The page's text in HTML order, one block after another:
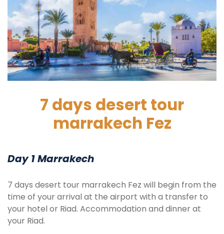
7 days desert tour
marrakech Fez
Day 1 Marrakech
7 days desert tour marrakech Fez will begin from the
time of your arrival at the airport with a transfer to
your hotel or Riad. Accommodation and dinner at
your Riad.